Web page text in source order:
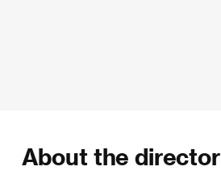
About the director